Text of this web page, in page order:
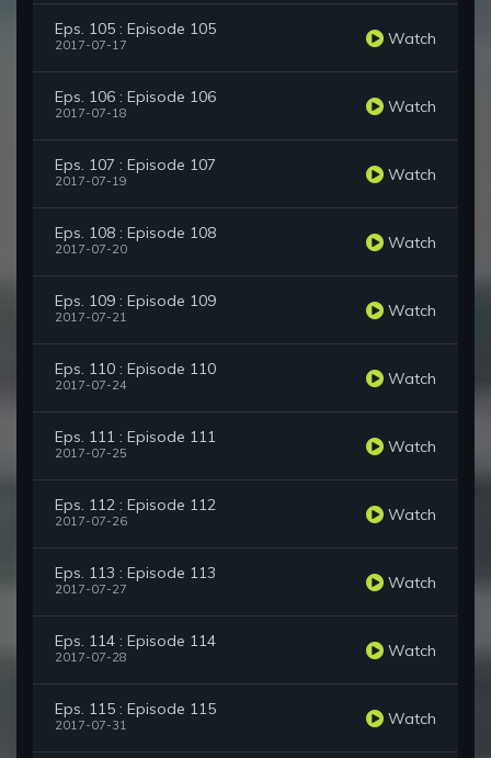
Eps. 105 : Episode 105
2017-07-17 Watch
Eps. 106 : Episode 106
2017-07-18 Watch
Eps. 107 : Episode 107
2017-07-19 Watch
Eps. 108 : Episode 108
2017-07-20 Watch
Eps. 109 : Episode 109
2017-07-21 Watch
Eps. 110 : Episode 110
2017-07-24 Watch
Eps. 111 : Episode 111
2017-07-25 Watch
Eps. 112 : Episode 112
2017-07-26 Watch
Eps. 113 : Episode 113
2017-07-27 Watch
Eps. 114 : Episode 114
2017-07-28 Watch
Eps. 115 : Episode 115
2017-07-31 Watch